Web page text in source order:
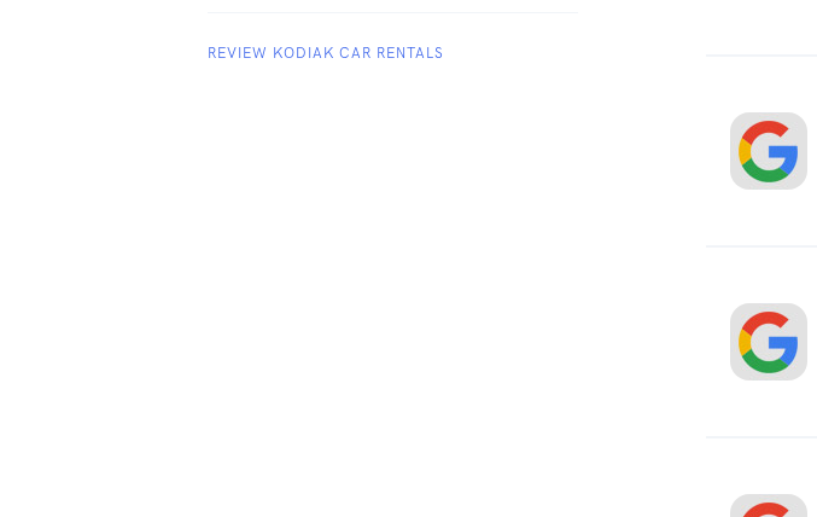
REVIEW KODIAK CAR RENTALS